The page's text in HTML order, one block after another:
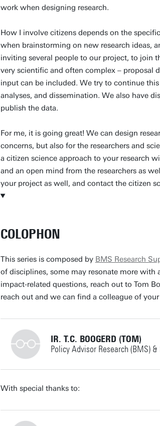
work when designing research.
How I involve citizens depends on the
when brainstorming on new research ideas,
inviting several people to our project, to join
very scientific and often complex – proposal
input can be included. We try to continue
analyses, and dissemination. We also have
publish the data.
For me, it is going great! We can design
concerns, but also for the researchers and
a citizen science approach to your research
and an open mind from the researchers as
your project as well, and contact the citizen
COLOPHON
This series is composed by BMS Research
of disciplines, some may resonate more with
impact-related questions, reach out to Tom
reach out and we can find a colleague of
IR. T.C. BOOGERD (TOM)
Policy Advisor Research (BMS)
With special thanks to: